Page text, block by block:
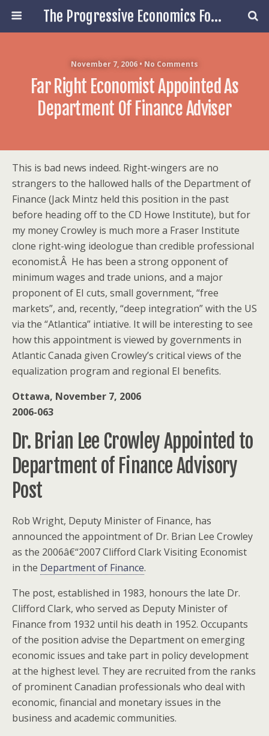
The Progressive Economics Forum
November 7, 2006 • No Comments
Far Right Economist Appointed As
Department Of Finance Adviser
This is bad news indeed. Right-wingers are no
strangers to the hallowed halls of the Department of
Finance (Jack Mintz held this position in the past
before heading off to the CD Howe Institute), but for
my money Crowley is much more a Fraser Institute
clone right-wing ideologue than credible professional
economist.Â He has been a strong opponent of
minimum wages and trade unions, and a major
proponent of EI cuts, small government, “free
markets”, and, recently, “deep integration” with the US
via the “Atlantica” intiative. It will be interesting to see
how this appointment is viewed by governments in
Atlantic Canada given Crowley’s critical views of the
equalization program and regional EI benefits.
Ottawa, November 7, 2006
2006-063
Dr. Brian Lee Crowley Appointed to
Department of Finance Advisory
Post
Rob Wright, Deputy Minister of Finance, has
announced the appointment of Dr. Brian Lee Crowley
as the 2006â€“2007 Clifford Clark Visiting Economist
in the Department of Finance.
The post, established in 1983, honours the late Dr.
Clifford Clark, who served as Deputy Minister of
Finance from 1932 until his death in 1952. Occupants
of the position advise the Department on emerging
economic issues and take part in policy development
at the highest level. They are recruited from the ranks
of prominent Canadian professionals who deal with
economic, financial and monetary issues in the
business and academic communities.